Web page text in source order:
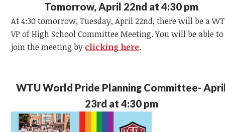
Tomorrow, April 22nd at 4:30 pm
At 4:30 tomorrow, Tuesday, April 22nd, there will be a
VP of High School Committee Meeting. You will be able to
join the meeting by clicking here.
WTU World Pride Planning Committee-
23rd at 4:30 pm